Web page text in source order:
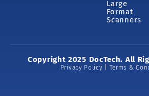
Large
Format
Scanners
Copyright 2025 DocTech. All
Privacy Policy | Terms &